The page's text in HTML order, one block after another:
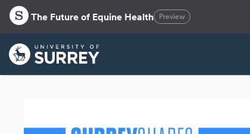
The Future of Equine Health Preview